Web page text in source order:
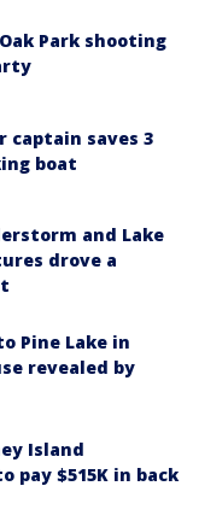
Park shooting
captain saves 3
boat
and Lake
drove a
Pine Lake in
revealed by
Island
pay $515K in back